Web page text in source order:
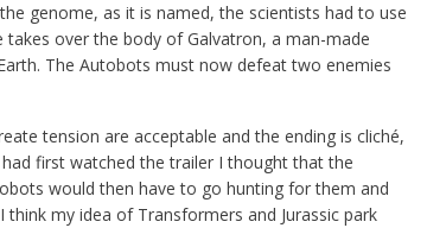
genome, as it is named, the scientists had to use
over the body of Galvatron, a man-made
The Autobots must now defeat two enemies
tension are acceptable and the ending is cliché,
first watched the trailer I thought that the
would then have to go hunting for them and
my idea of Transformers and Jurassic park